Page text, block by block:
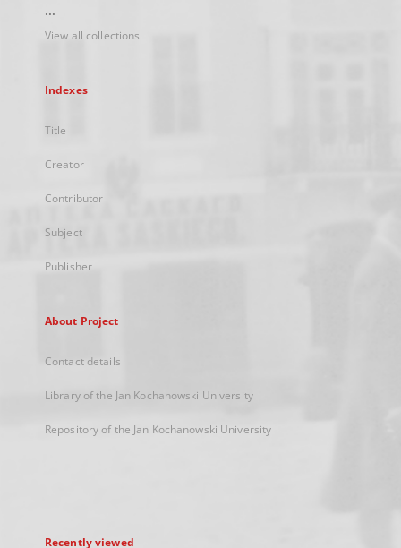
...
View all collections
Indexes
Title
Creator
Contributor
Subject
Publisher
About Project
Contact details
Library of the Jan Kochanowski University
Repository of the Jan Kochanowski University
Recently viewed